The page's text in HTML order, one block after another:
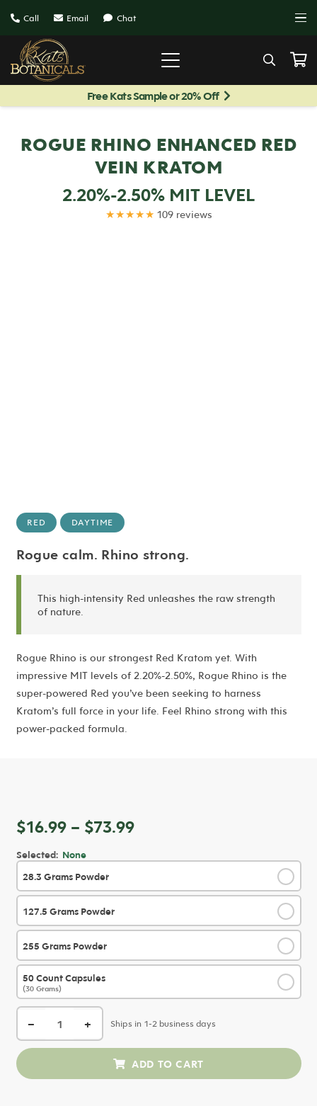
Call Email Chat
Free Kats Sample or 20% Off
ROGUE RHINO ENHANCED RED
VEIN KRATOM
2.20%-2.50% MIT LEVEL
★★★★★ 109 reviews
RED DAYTIME
Rogue calm. Rhino strong.
This high-intensity Red unleashes the raw strength
of nature.
Rogue Rhino is our strongest Red Kratom yet. With
impressive MIT levels of 2.20%-2.50%, Rogue Rhino is the
super-powered Red you’ve been seeking to harness
Kratom’s full force in your life. Feel Rhino strong with this
power-packed formula.
$16.99 – $73.99Price
$16.99
through
Selected: None
28.3 Grams Powder
127.5 Grams Powder
255 Grams Powder
50 Count Capsules
(30 Grams)
− + Ships in 1-2 business days